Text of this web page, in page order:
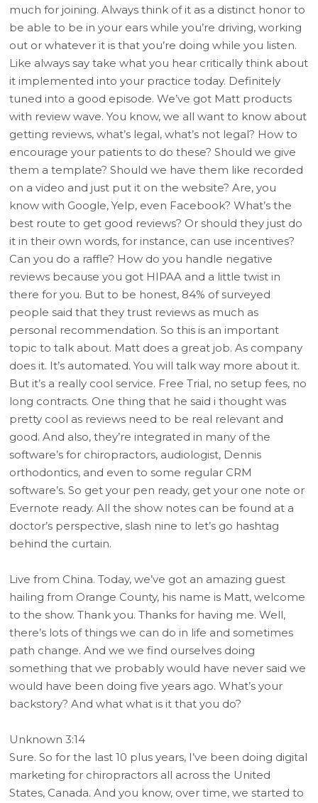
much for joining. Always think of it as a distinct honor to
be able to be in your ears while you’re driving, working
out or whatever it is that you’re doing while you listen.
Like always say take what you hear critically think about
it implemented into your practice today. Definitely
tuned into a good episode. We’ve got Matt products
with review wave. You know, we all want to know about
getting reviews, what’s legal, what’s not legal? How to
encourage your patients to do these? Should we give
them a template? Should we have them like recorded
on a video and just put it on the website? Are, you
know with Google, Yelp, even Facebook? What’s the
best route to get good reviews? Or should they just do
it in their own words, for instance, can use incentives?
Can you do a raffle? How do you handle negative
reviews because you got HIPAA and a little twist in
there for you. But to be honest, 84% of surveyed
people said that they trust reviews as much as
personal recommendation. So this is an important
topic to talk about. Matt does a great job. As company
does it. It’s automated. You will talk way more about it.
But it’s a really cool service. Free Trial, no setup fees, no
long contracts. One thing that he said i thought was
pretty cool as reviews need to be real relevant and
good. And also, they’re integrated in many of the
software’s for chiropractors, audiologist, Dennis
orthodontics, and even to some regular CRM
software’s. So get your pen ready, get your one note or
Evernote ready. All the show notes can be found at a
doctor’s perspective, slash nine to let’s go hashtag
behind the curtain.
Live from China. Today, we’ve got an amazing guest
hailing from Orange County, his name is Matt, welcome
to the show. Thank you. Thanks for having me. Well,
there’s lots of things we can do in life and sometimes
path change. And we we find ourselves doing
something that we probably would have never said we
would have been doing five years ago. What’s your
backstory? And what what is it that you do?
Unknown 3:14
Sure. So for the last 10 plus years, I’ve been doing digital
marketing for chiropractors all across the United
States, Canada. And you know, over time, we started to